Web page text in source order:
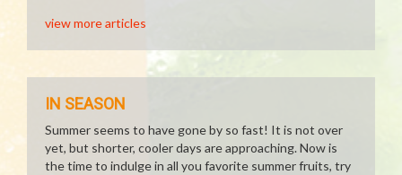
view more articles
IN SEASON
Summer seems to have gone by so fast! It is not over
yet, but shorter, cooler days are approaching. Now is
the time to indulge in all you favorite summer fruits, try